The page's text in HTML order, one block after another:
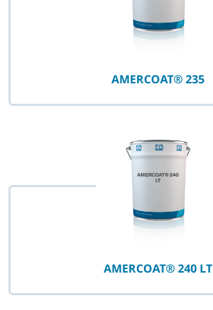
AMERCOAT® 235
AMERCOAT® 240 LT